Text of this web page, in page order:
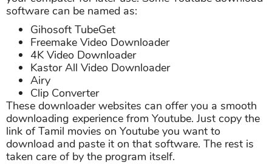
software can be named as:
Gihosoft TubeGet
Freemake Video Downloader
4K Video Downloader
Kastor All Video Downloader
Airy
Clip Converter
These downloader websites can offer you a smooth
downloading experience from Youtube. Just copy the
link of Tamil movies on Youtube you want to
download and paste it on that software. The rest is
taken care of by the program itself.